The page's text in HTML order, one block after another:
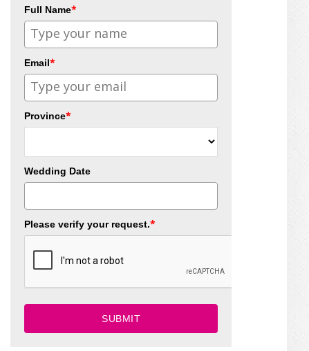
Full Name*
Email*
Province*
Wedding Date
Please verify your request.*
SUBMIT